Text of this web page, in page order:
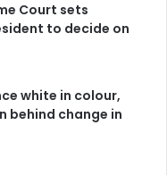
Court sets
to decide on
white in colour,
behind change in